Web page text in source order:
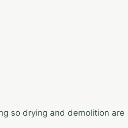
so drying and demolition are